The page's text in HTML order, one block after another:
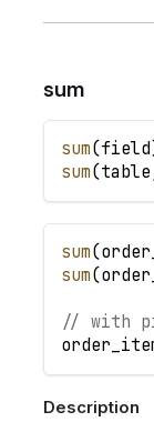
sum
sum(field
sum(table
sum(
sum(
// with
Description